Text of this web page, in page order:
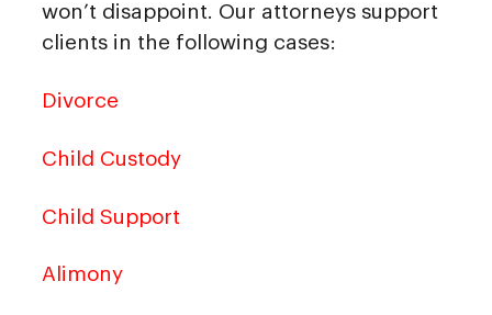
won’t disappoint. Our attorneys support
clients in the following cases:
Divorce
Child Custody
Child Support
Alimony